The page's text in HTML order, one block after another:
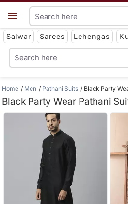
Salwar Sarees Lehengas
Home Men Pathani Suits Black Party
Black Party Wear Pathani